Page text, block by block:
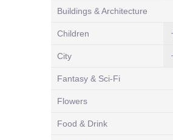
Buildings & Architecture
Children
City
Fantasy & Sci-Fi
Flowers
Food & Drink